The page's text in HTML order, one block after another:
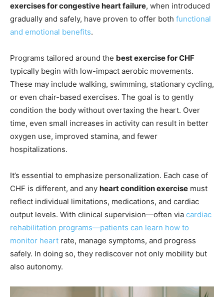
exercises for congestive heart failure, when introduced
gradually and safely, have proven to offer both functional
and emotional benefits.
Programs tailored around the best exercise for CHF
typically begin with low-impact aerobic movements.
These may include walking, swimming, stationary cycling,
or even chair-based exercises. The goal is to gently
condition the body without overtaxing the heart. Over
time, even small increases in activity can result in better
oxygen use, improved stamina, and fewer
hospitalizations.
It’s essential to emphasize personalization. Each case of
CHF is different, and any heart condition exercise must
reflect individual limitations, medications, and cardiac
output levels. With clinical supervision—often via cardiac
rehabilitation programs—patients can learn how to
monitor heart rate, manage symptoms, and progress
safely. In doing so, they rediscover not only mobility but
also autonomy.